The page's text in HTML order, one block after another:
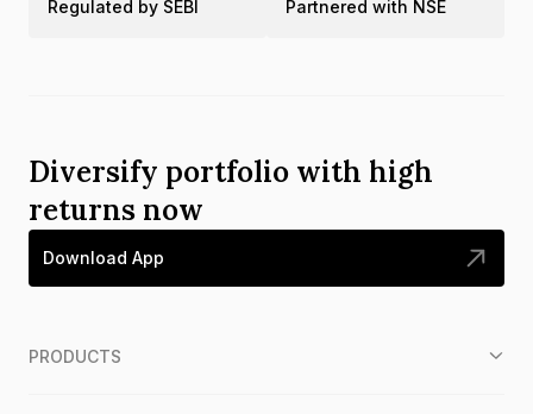
Regulated by SEBI Partnered with NSE
Diversify portfolio with high
returns now
Download App
PRODUCTS